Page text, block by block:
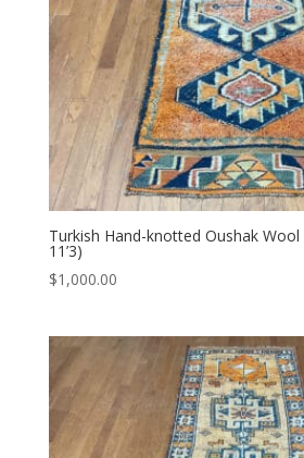
Turkish Hand-knotted Oushak Wool
11’3)
$1,000.00